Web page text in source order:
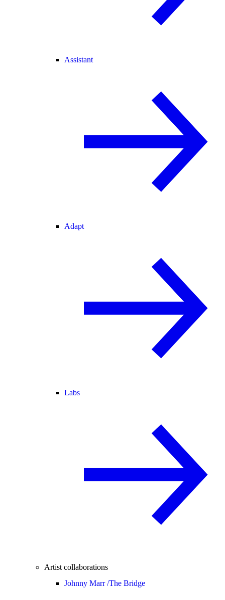
Assistant
Adapt
Labs
Artist collaborations
Johnny Marr /The Bridge